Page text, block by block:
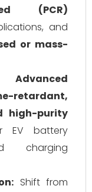
(PCR)
and
or mass-
retardant,
high-purity
EV battery
charging
Shift from